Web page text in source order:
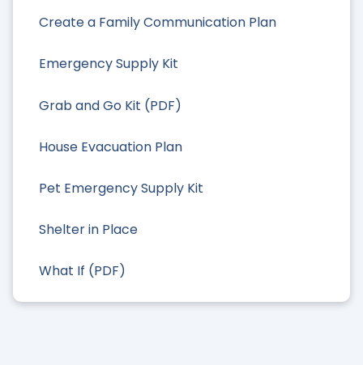
Create a Family Communication Plan
Emergency Supply Kit
Grab and Go Kit (PDF)
House Evacuation Plan
Pet Emergency Supply Kit
Shelter in Place
What If (PDF)